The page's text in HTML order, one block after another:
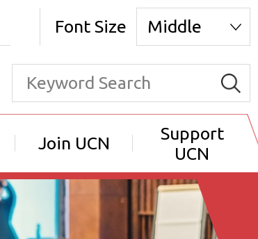
Font Size Middle
Join UCN
Support
UCN